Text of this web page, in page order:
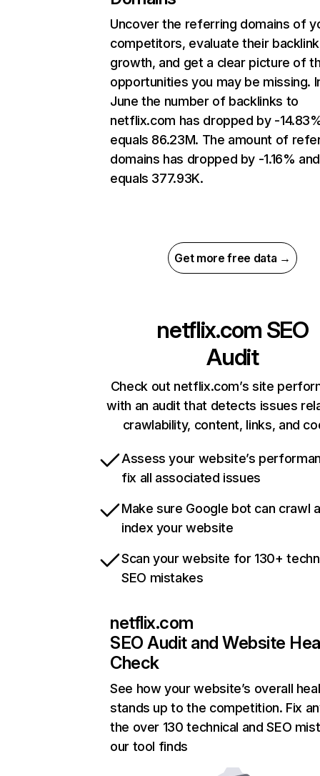
Uncover the referring domains of
competitors, evaluate their backlink
growth, and get a clear picture of
opportunities you may be missing.
June the number of backlinks to
netflix.com has dropped by -
equals 86.23M. The amount of
domains has dropped by -1.16% and
equals 377.93K.
Get more free data →
netflix.com SEO
Audit
Check out netflix.com’s site
with an audit that detects issues
crawlability, content, links, and
Assess your website’s
fix all associated issues
Make sure Google bot can crawl
index your website
Scan your website for 130+
SEO mistakes
netflix.com
SEO Audit and Website
Check
See how your website’s overall
stands up to the competition. Fix
the over 130 technical and SEO
our tool finds